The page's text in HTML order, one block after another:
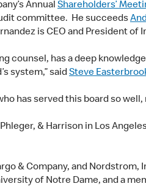
Annual Shareholders’
committee. He succeeds
is CEO and President of
counsel, has a deep
system,” saidSteve
has served this board so
& Harrison in Los
& Company, and
of Notre Dame, and a